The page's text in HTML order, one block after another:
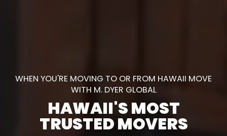
WHEN YOU'RE MOVING TO OR FROM HAWAII MOVE
WITH M. DYER GLOBAL
HAWAII'S MOST
TRUSTED MOVERS